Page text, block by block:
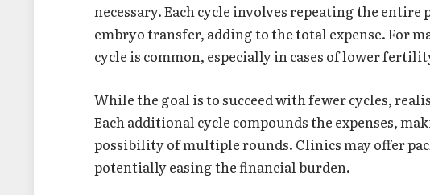
necessary. Each cycle involves repeating the
embryo transfer, adding to the total expense. For
cycle is common, especially in cases of lower
While the goal is to succeed with fewer cycles,
Each additional cycle compounds the expenses,
possibility of multiple rounds. Clinics may offer
potentially easing the financial burden.